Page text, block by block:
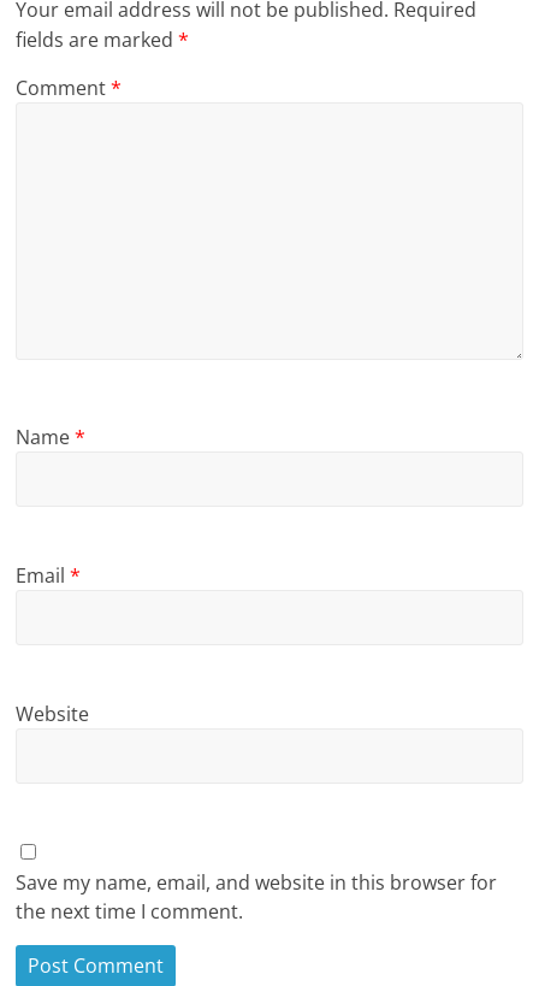
Your email address will not be published. Required
fields are marked*
Comment*
Name*
Email*
Website
Save my name, email, and website in this browser for
the next time I comment.